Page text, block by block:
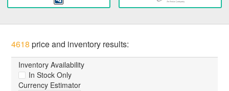
4618 price and inventory results:
Inventory Availability
In Stock Only
Currency Estimator